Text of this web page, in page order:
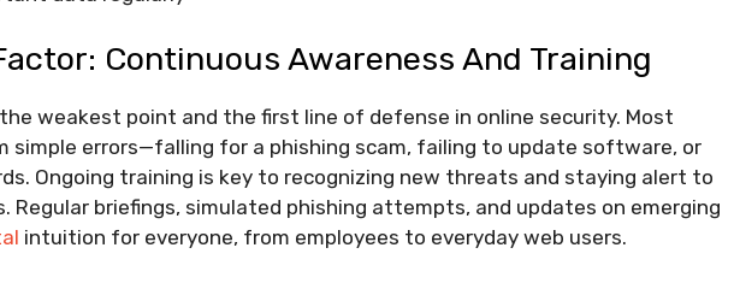
Continuous Awareness And Training
weakest point and the first line of defense in online security. Most
simple errors—falling for a phishing scam, failing to update software, or
Ongoing training is key to recognizing new threats and staying alert to
Regular briefings, simulated phishing attempts, and updates on emerging
intuition for everyone, from employees to everyday web users.